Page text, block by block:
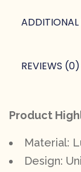
REVIEWS (0)
Product
Material:
Design: